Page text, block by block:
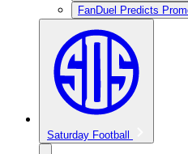
FanDuel Predicts
Saturday Football